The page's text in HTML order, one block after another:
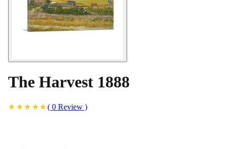
The Harvest 1888
( 0 Review )